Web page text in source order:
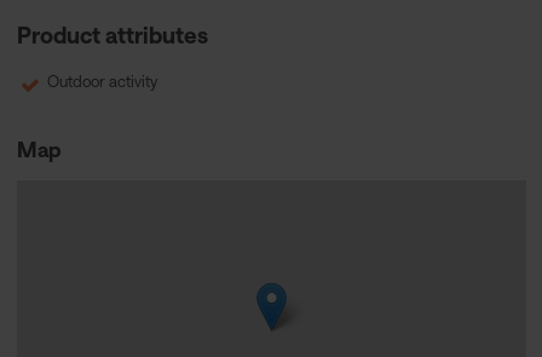
Product attributes
Outdoor activity
Map